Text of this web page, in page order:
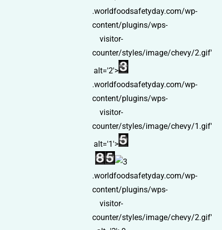
.worldfoodsafetyday.com/wp-
content/plugins/wps-
visitor-
counter/styles/image/chevy/2.gif'
alt='2'>
.worldfoodsafetyday.com/wp-
content/plugins/wps-
visitor-
counter/styles/image/chevy/1.gif'
alt='1'>
.worldfoodsafetyday.com/wp-
content/plugins/wps-
visitor-
counter/styles/image/chevy/2.gif'